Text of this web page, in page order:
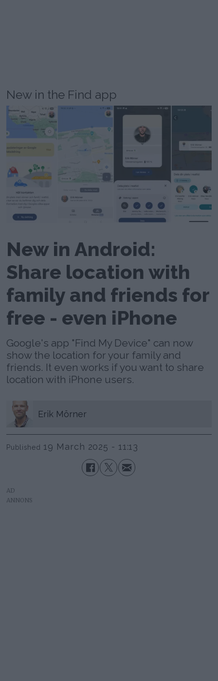
New in the Find app
New in Android:
Share location with
family and friends for
free - even iPhone
Google's app "Find My Device" can now
show the location for your family and
friends. It even works if you want to share
location with iPhone users.
Erik Mörner
Published 19 March 2025 - 11:13
AD